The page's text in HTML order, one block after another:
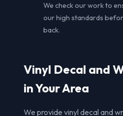
We check our work to
our high standards
back.
Vinyl Decal and
in Your Area
We provide vinyl decal and